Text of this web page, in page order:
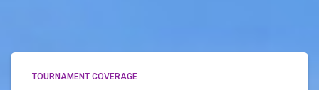
TOURNAMENT COVERAGE